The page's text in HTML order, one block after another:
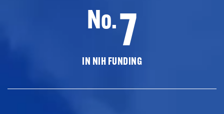
No.7
IN NIH FUNDING